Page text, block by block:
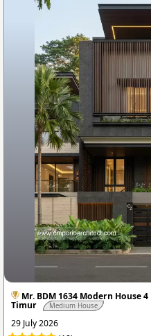
Mr. BDM 1634 Modern House
Timur Medium House
29 July 2026